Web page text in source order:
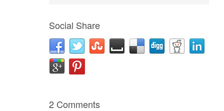
Social Share
2 Comments